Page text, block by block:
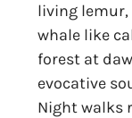
living
whale like
forest at
evocative
Night walks